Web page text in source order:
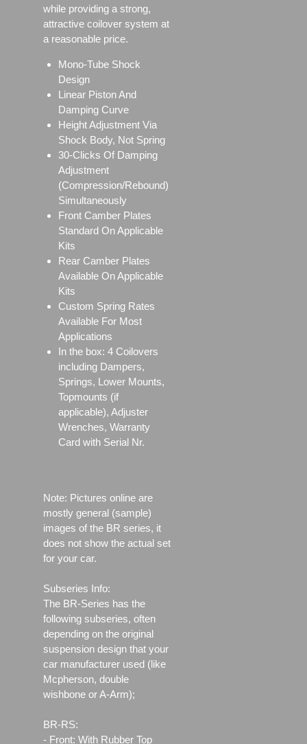
while providing a strong,
attractive coilover system at
a reasonable price.
Mono-Tube Shock
Design
Linear Piston And
Damping Curve
Height Adjustment Via
Shock Body, Not Spring
30-Clicks Of Damping
Adjustment
(Compression/Rebound)
Simultaneously
Front Camber Plates
Standard On Applicable
Kits
Rear Camber Plates
Available On Applicable
Kits
Custom Spring Rates
Available For Most
Applications
In the box: 4 Coilovers
including Dampers,
Springs, Lower Mounts,
Topmounts (if
applicable), Adjuster
Wrenches, Warranty
Card with Serial Nr.
Note: Pictures online are
mostly general (sample)
images of the BR series, it
does not show the actual set
for your car.
Subseries Info:
The BR-Series has the
following subseries, often
depending on the original
suspension design that your
car manufacturer used (like
Mcpherson, double
wishbone or A-Arm);
BR-RS:
- Front: With Rubber Top